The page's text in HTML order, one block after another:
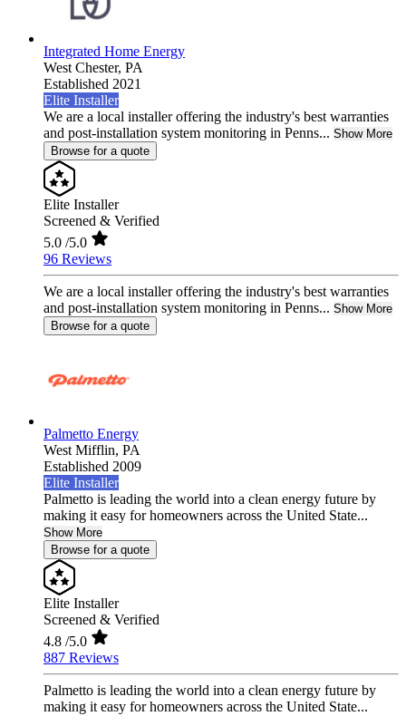
Integrated Home Energy
West Chester, PA
Established 2021
Elite Installer
We are a local installer offering the industry's best warranties
and post-installation system monitoring in Penns... Show More
Browse for a quote
Elite Installer
Screened & Verified
5.0 /5.0
96 Reviews
We are a local installer offering the industry's best warranties
and post-installation system monitoring in Penns... Show More
Browse for a quote
Palmetto Energy
West Mifflin, PA
Established 2009
Elite Installer
Palmetto is leading the world into a clean energy future by
making it easy for homeowners across the United State...
Show More
Browse for a quote
Elite Installer
Screened & Verified
4.8 /5.0
887 Reviews
Palmetto is leading the world into a clean energy future by
making it easy for homeowners across the United State...